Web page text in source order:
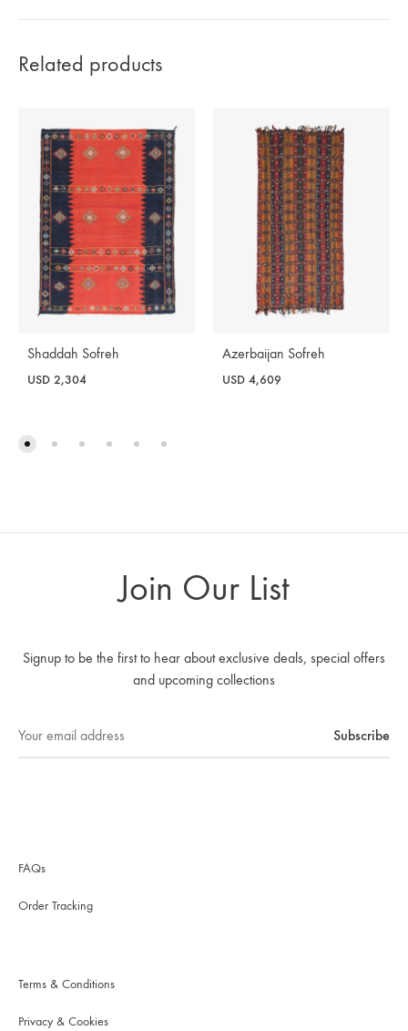
Related products
Shaddah Sofreh
USD 2,304
Azerbaijan Sofreh
USD 4,609
Join Our List
Signup to be the first to hear about exclusive deals, special offers
and upcoming collections
FAQs
Order Tracking
Terms & Conditions
Privacy & Cookies